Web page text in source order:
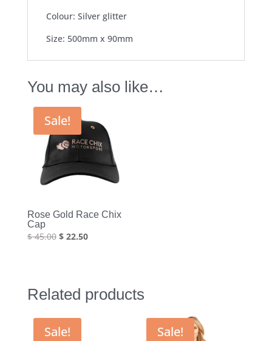
Colour: Silver glitter
Size: 500mm x 90mm
You may also like…
Sale!
Rose Gold Race Chix
Cap
$45.00 Original
$22.50Current
Related products
Sale! Sale!